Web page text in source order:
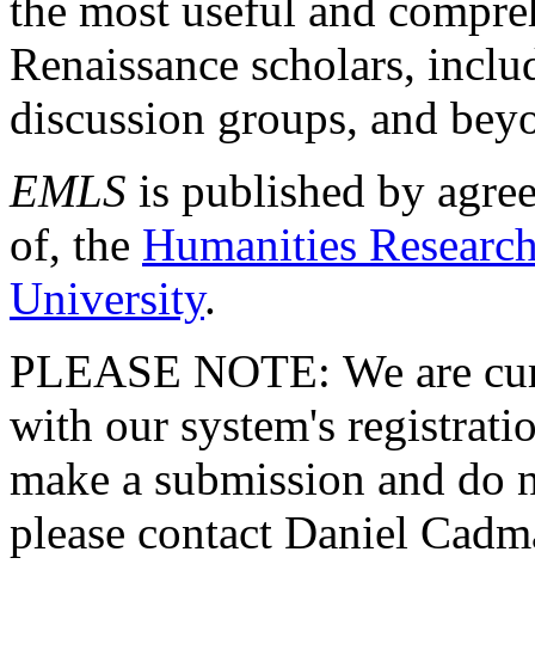
Renaissance scholars,
discussion groups, and
EMLS is published by
of, the Humanities
University.
PLEASE NOTE: We are
with our system's
make a submission and do
please contact Daniel